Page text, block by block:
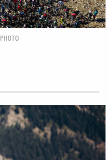
PHOTO